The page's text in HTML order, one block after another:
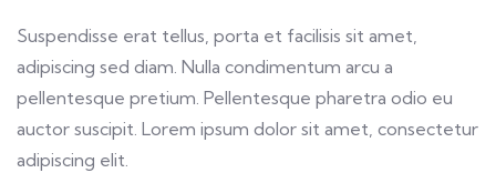
Suspendisse erat tellus, porta et facilisis sit amet,
adipiscing sed diam. Nulla condimentum arcu a
pellentesque pretium. Pellentesque pharetra odio eu
auctor suscipit. Lorem ipsum dolor sit amet, consectetur
adipiscing elit.